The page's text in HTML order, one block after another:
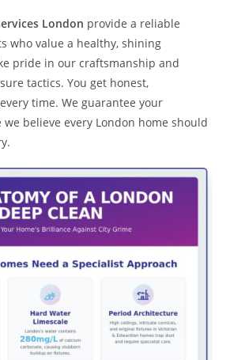
London provide a reliable
who value a healthy, shining
pride in our craftsmanship and
tactics. You get honest,
time. We guarantee your
believe every London home should